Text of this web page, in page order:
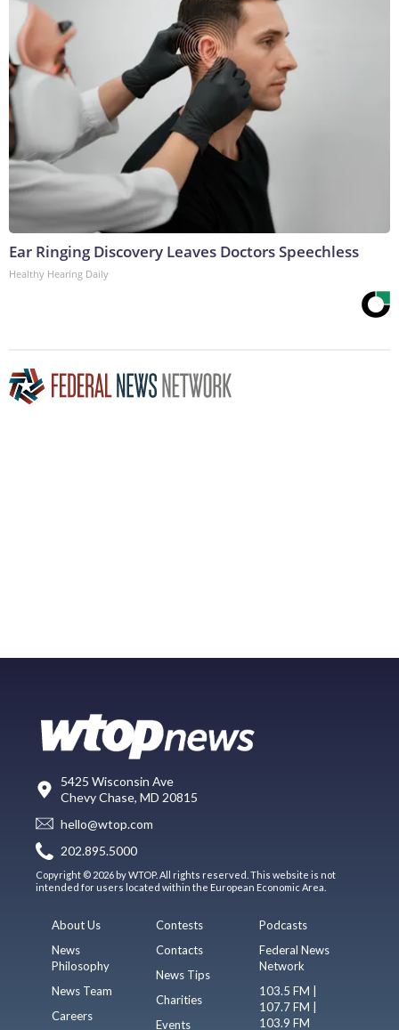
Ear Ringing Discovery Leaves Doctors Speechless
Healthy Hearing Daily
5425 Wisconsin Ave
Chevy Chase, MD 20815
hello@wtop.com
202.895.5000
Copyright © 2026 by WTOP. All rights reserved. This website is not
intended for users located within the European Economic Area.
About Us
News
Philosophy
News Team
Careers
Contests
Contacts
News Tips
Charities
Events
Podcasts
Federal News
Network
103.5 FM |
107.7 FM |
103.9 FM